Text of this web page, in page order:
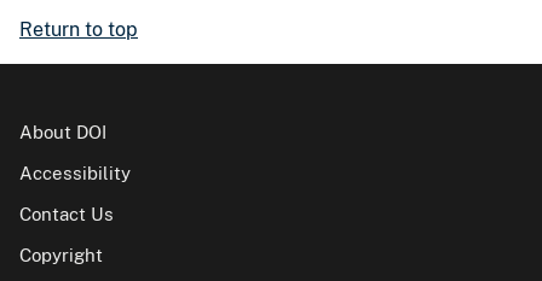
Return to top
About DOI
Accessibility
Contact Us
Copyright